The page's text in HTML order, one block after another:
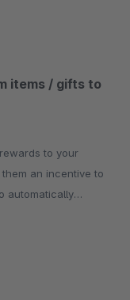
items / gifts to
an incentive to
automatically